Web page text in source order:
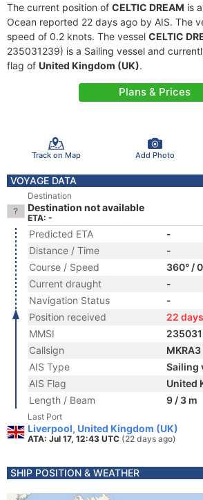
The current position of CELTIC DREAM is
Ocean reported 22 days ago by AIS. The
speed of 0.2 knots. The vessel CELTIC
235031239) is a Sailing vessel and
flag of United Kingdom (UK).
Plans & Prices
Track on Map Add Photo
VOYAGE DATA
Destination
Destination not available
ETA: -
Predicted ETA
-
Distance / Time
-
Course / Speed
360° /
Current draught
-
Navigation Status
-
Position received
22
MMSI
Callsign
MKRA3
AIS Type
Sailing
AIS Flag
United
Length / Beam
9 / 3 m
Last Port
Liverpool, United Kingdom (UK)
ATA: Jul 17, 12:43 UTC (22 days ago)
SHIP POSITION & WEATHER